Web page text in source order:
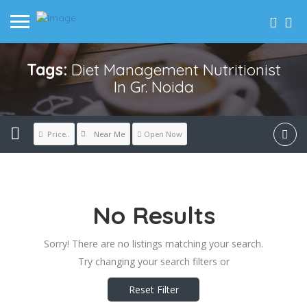
Tags:Diet Management Nutritionist
In Gr. Noida
Price.. Near Me Open Now
No Results
Sorry! There are no listings matching your search.
Try changing your search filters or
Reset Filter